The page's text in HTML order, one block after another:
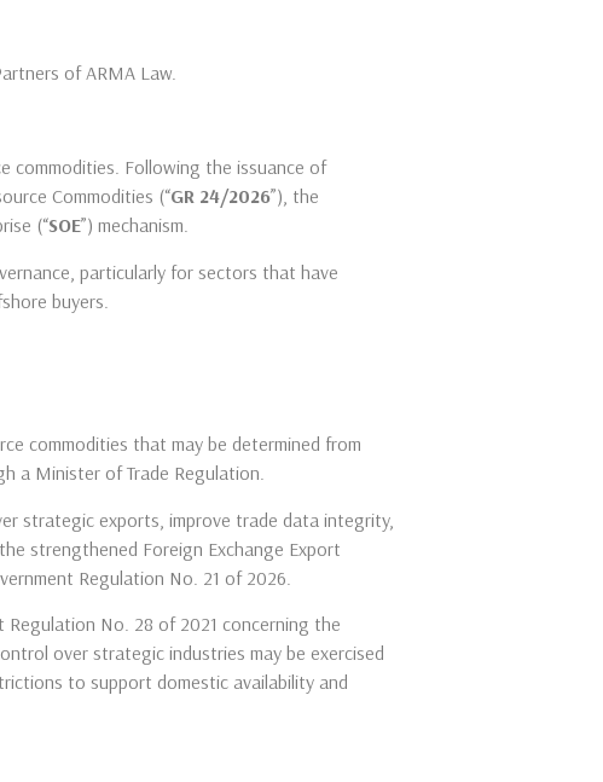
of ARMA Law.
commodities. Following the issuance of
Commodities (“GR 24/2026”), the
(“SOE”) mechanism.
particularly for sectors that have
buyers.
commodities that may be determined from
a Minister of Trade Regulation.
strategic exports, improve trade data integrity,
strengthened Foreign Exchange Export
Regulation No. 21 of 2026.
Regulation No. 28 of 2021 concerning the
over strategic industries may be exercised
to support domestic availability and